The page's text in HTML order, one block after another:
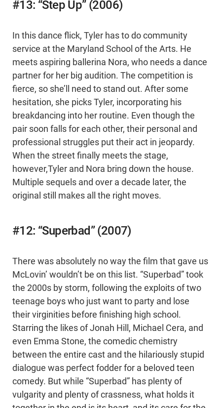
#13: “Step Up” (2006)
In this dance flick, Tyler has to do community
service at the Maryland School of the Arts. He
meets aspiring ballerina Nora, who needs a dance
partner for her big audition. The competition is
fierce, so she’ll need to stand out. After some
hesitation, she picks Tyler, incorporating his
breakdancing into her routine. Even though the
pair soon falls for each other, their personal and
professional struggles put their act in jeopardy.
When the street finally meets the stage,
however,Tyler and Nora bring down the house.
Multiple sequels and over a decade later, the
original still makes all the right moves.
#12: “Superbad” (2007)
There was absolutely no way the film that gave us
McLovin’ wouldn’t be on this list. “Superbad” took
the 2000s by storm, following the exploits of two
teenage boys who just want to party and lose
their virginities before finishing high school.
Starring the likes of Jonah Hill, Michael Cera, and
even Emma Stone, the comedic chemistry
between the entire cast and the hilariously stupid
dialogue was perfect fodder for a beloved teen
comedy. But while “Superbad” has plenty of
vulgarity and plenty of crassness, what holds it